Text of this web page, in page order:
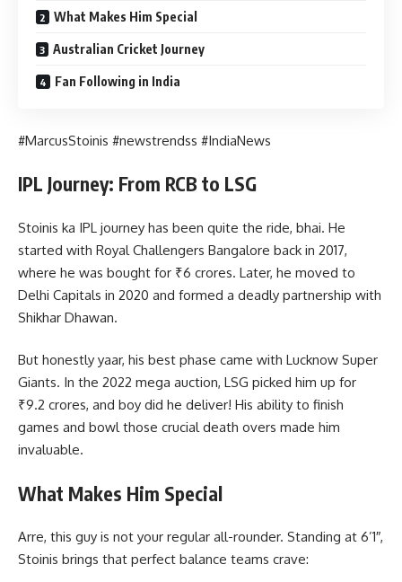
What Makes Him Special
Australian Cricket Journey
Fan Following in India
#MarcusStoinis #newstrendss #IndiaNews
IPL Journey: From RCB to LSG
Stoinis ka IPL journey has been quite the ride, bhai. He
started with Royal Challengers Bangalore back in 2017,
where he was bought for ₹6 crores. Later, he moved to
Delhi Capitals in 2020 and formed a deadly partnership with
Shikhar Dhawan.
But honestly yaar, his best phase came with Lucknow Super
Giants. In the 2022 mega auction, LSG picked him up for
₹9.2 crores, and boy did he deliver! His ability to finish
games and bowl those crucial death overs made him
invaluable.
What Makes Him Special
Arre, this guy is not your regular all-rounder. Standing at 6’1″,
Stoinis brings that perfect balance teams crave: